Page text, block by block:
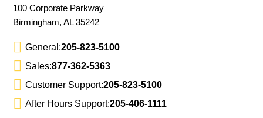
100 Corporate Parkway
Birmingham, AL 35242
General:205-823-5100
Sales:877-362-5363
Customer Support:205-823-5100
After Hours Support:205-406-1111